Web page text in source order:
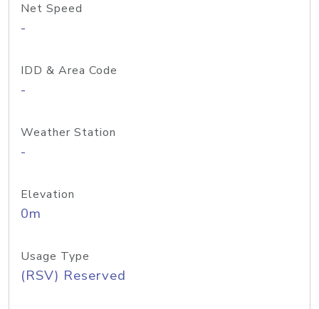
Net Speed
-
IDD & Area Code
-
Weather Station
-
Elevation
0m
Usage Type
(RSV) Reserved